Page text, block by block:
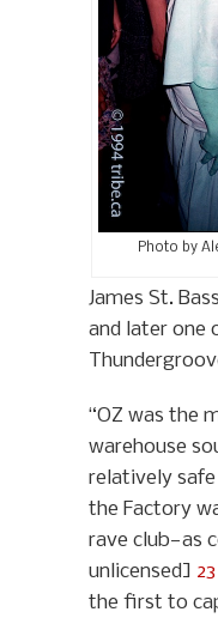
Photo by
James St.
and later one
“OZ was the
warehouse
relatively
the Factory
rave club—as
unlicensed]
the first to